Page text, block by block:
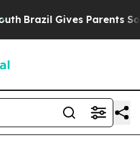
Brazil Gives Parents Social